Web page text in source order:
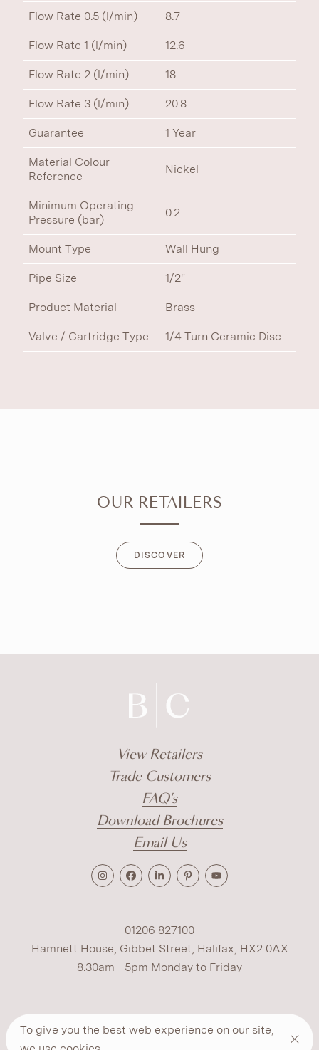
To give you the best web experience on our site,
Flow Rate 0.5 (l/min) 8.7
Flow Rate 1 (l/min) 12.6
Flow Rate 2 (l/min) 18
Flow Rate 3 (l/min) 20.8
Guarantee 1 Year
Material Colour
Reference
Nickel
Minimum Operating
Pressure (bar)
0.2
Mount Type Wall Hung
Pipe Size 1/2"
Product Material Brass
Valve / Cartridge Type 1/4 Turn Ceramic Disc
OUR RETAILERS
DISCOVER
View Retailers
Trade Customers
FAQ's
Download Brochures
Email Us
01206 827100
Hamnett House, Gibbet Street, Halifax, HX2 0AX
8.30am - 5pm Monday to Friday
Terms Cookies Modern Slavery
Privacy